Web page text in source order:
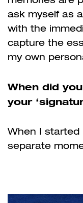
ask myself as
with the
capture the
my own
When did
your
When I started
separate